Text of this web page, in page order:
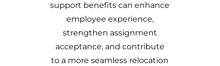
support benefits can enhance
employee experience,
strengthen assignment
acceptance, and contribute
to a more seamless relocation